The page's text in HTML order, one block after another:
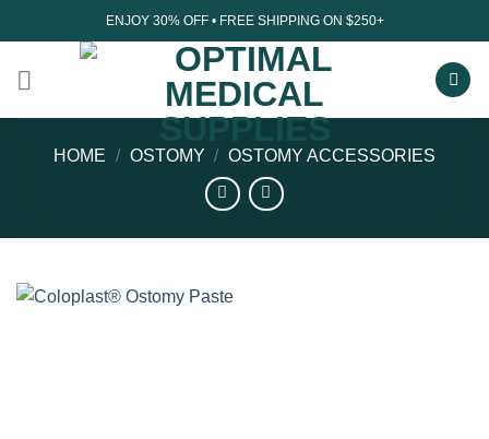
to
content
ENJOY 30% OFF • FREE SHIPPING ON $250+
HOME / OSTOMY / OSTOMY ACCESSORIES